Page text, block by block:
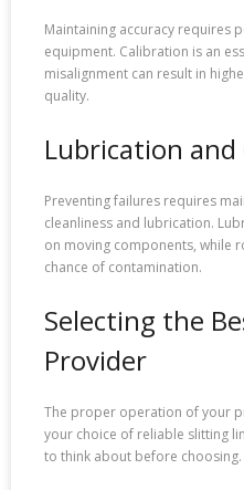
Maintaining accuracy requires
equipment. Calibration is an
misalignment can result in
quality.
Lubrication and
Preventing failures requires
cleanliness and lubrication.
on moving components, while
chance of contamination.
Selecting the
Provider
The proper operation of your
your choice of reliable slitting
to think about before choosing.